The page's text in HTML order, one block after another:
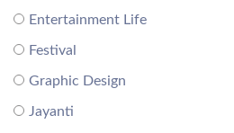
Entertainment Life
Festival
Graphic Design
Jayanti